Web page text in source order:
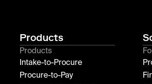
Products
Products
Intake-to-Procure
Procure-to-Pay